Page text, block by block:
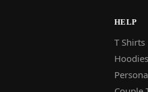
HELP
T Shirts
Hoodies